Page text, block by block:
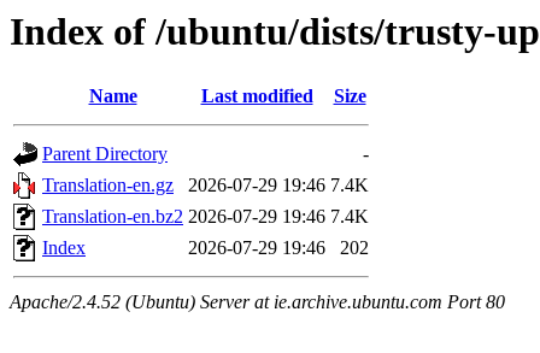
Index of /ubuntu/dists/trusty-
Name Last modified Size
Parent Directory
-
Translation-en.gz
2026-07-29 19:46 7.4K
Translation-en.bz2 2026-07-29 19:46 7.4K
Index
2026-07-29 19:46 202
Apache/2.4.52 (Ubuntu) Server at ie.archive.ubuntu.com Port 80